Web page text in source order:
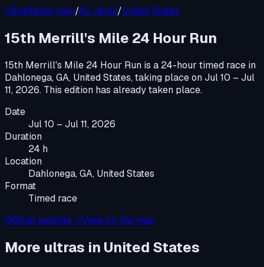
UltraRaces map/All races/United States
15th Merrill's Mile 24 Hour Run
15th Merrill's Mile 24 Hour Run is a 24-hour timed race in
Dahlonega, GA, United States, taking place onJul 10 – Jul
11, 2026. This edition has already taken place.
Date
Jul 10 – Jul 11, 2026
Duration
24 h
Location
Dahlonega, GA, United States
Format
Timed race
Official website ↗View on the map
More ultras in United States